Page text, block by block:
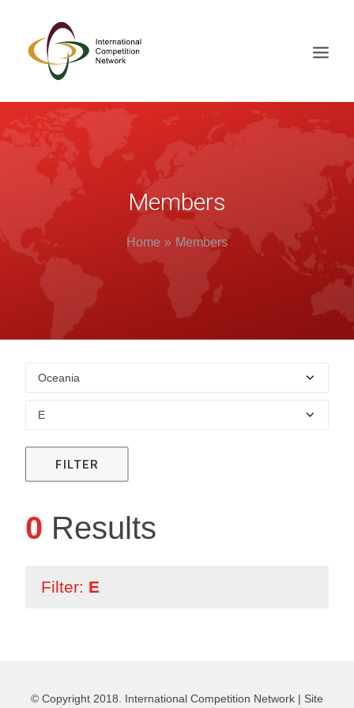
ABOUT
MEMBERS
DOCUMENT LIBRARY
WORKING GROUPS
NEWS & EVENTS
CONTACTS
SEARCH
Members
Home Members
FILTER
0 Results
Filter: E
© Copyright 2018. International Competition Network | Site